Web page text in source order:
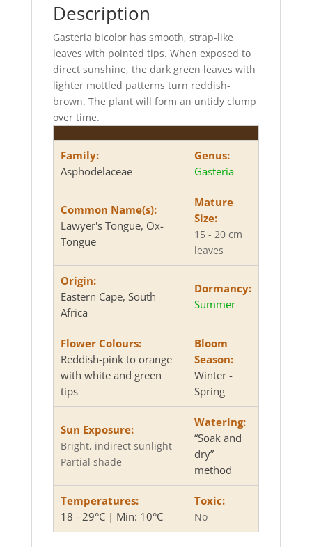
Description
Gasteria bicolor has smooth, strap-like
leaves with pointed tips. When exposed to
direct sunshine, the dark green leaves with
lighter mottled patterns turn reddish-
brown. The plant will form an untidy clump
over time.
Family:
Asphodelaceae
Genus:
Gasteria
Common Name(s):
Lawyer's Tongue, Ox-
Tongue
Mature
Size:
15 - 20 cm
leaves
Origin:
Eastern Cape, South
Africa
Dormancy:
Summer
Flower Colours:
Reddish-pink to orange
with white and green
tips
Bloom
Season:
Winter -
Spring
Sun Exposure:
Bright, indirect sunlight -
Partial shade
Watering:
“Soak and
dry”
method
Temperatures:
18 - 29°C | Min: 10°C
Toxic:
No